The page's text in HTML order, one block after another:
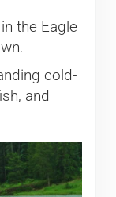
the Eagle
cold-
and